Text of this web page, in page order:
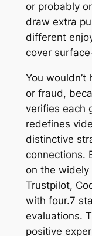
or probably
draw extra
different
cover
You
or fraud,
verifies each
redefines
distinctive
connections.
on the widely
Trustpilot,
with four.7
evaluations.
positive